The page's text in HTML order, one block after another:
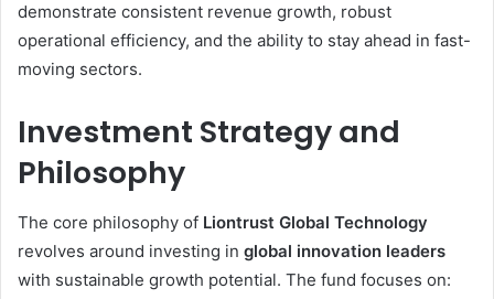
demonstrate consistent revenue growth, robust
operational efficiency, and the ability to stay ahead in fast-
moving sectors.
Investment Strategy and
Philosophy
The core philosophy of Liontrust Global Technology
revolves around investing in global innovation leaders
with sustainable growth potential. The fund focuses on: